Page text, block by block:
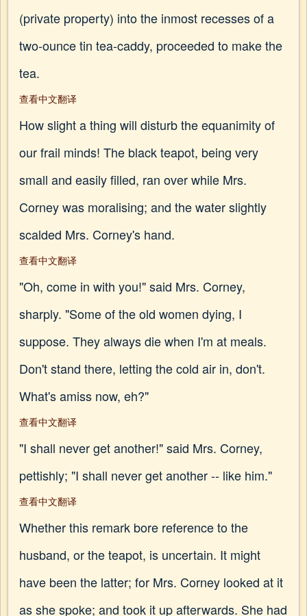
(private property) into the inmost recesses of a
two-ounce tin tea-caddy, proceeded to make the
tea.
查看中文翻译
How slight a thing will disturb the equanimity of
our frail minds! The black teapot, being very
small and easily filled, ran over while Mrs.
Corney was moralising; and the water slightly
scalded Mrs. Corney's hand.
查看中文翻译
"Oh, come in with you!" said Mrs. Corney,
sharply. "Some of the old women dying, I
suppose. They always die when I'm at meals.
Don't stand there, letting the cold air in, don't.
What's amiss now, eh?"
查看中文翻译
"I shall never get another!" said Mrs. Corney,
pettishly; "I shall never get another -- like him."
查看中文翻译
Whether this remark bore reference to the
husband, or the teapot, is uncertain. It might
have been the latter; for Mrs. Corney looked at it
as she spoke; and took it up afterwards. She had